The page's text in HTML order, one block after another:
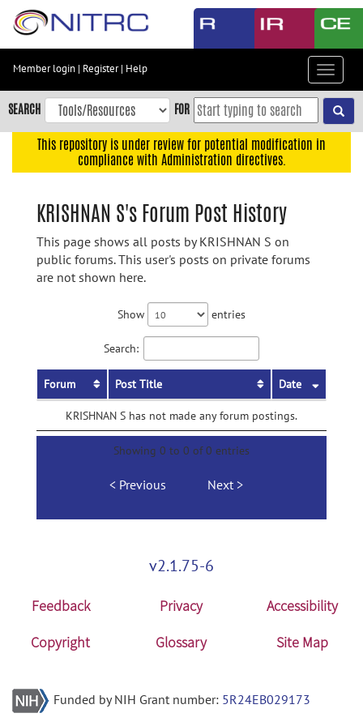
Skip
content
Skip
to
navigation
Member login | Register| Help
Toggle
SEARCH FOR
This repository is under review for potential modification in
compliance with Administration directives.
KRISHNAN S's Forum Post History
This page shows all posts by KRISHNAN S on
public forums. This user's posts on private forums
are not shown here.
Show entries
Search:
Forum Post Title Date
KRISHNAN S has not made any forum postings.
Showing 0 to 0 of 0 entries
Previous Next
v2.1.75-6
Feedback Privacy
Accessibility
Copyright
Glossary Site Map
Funded by NIH Grant number: 5R24EB029173